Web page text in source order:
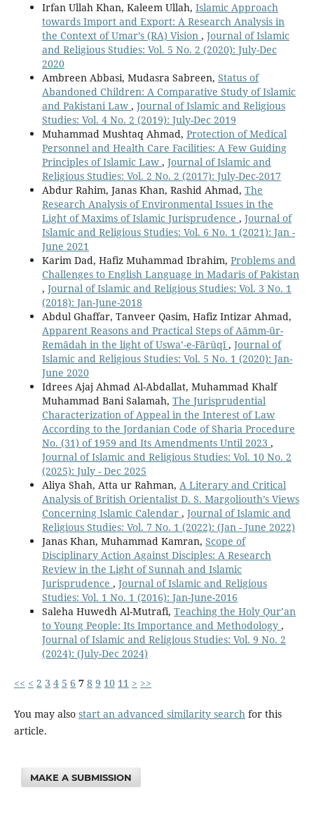
Irfan Ullah Khan, Kaleem Ullah, Islamic Approach
towards Import and Export: A Research Analysis in
the Context of Umar’s (RA) Vision , Journal of Islamic
and Religious Studies: Vol. 5 No. 2 (2020): July-Dec
2020
Ambreen Abbasi, Mudasra Sabreen, Status of
Abandoned Children: A Comparative Study of Islamic
and Pakistani Law , Journal of Islamic and Religious
Studies: Vol. 4 No. 2 (2019): July-Dec 2019
Muhammad Mushtaq Ahmad, Protection of Medical
Personnel and Health Care Facilities: A Few Guiding
Principles of Islamic Law , Journal of Islamic and
Religious Studies: Vol. 2 No. 2 (2017): July-Dec-2017
Abdur Rahim, Janas Khan, Rashid Ahmad, The
Research Analysis of Environmental Issues in the
Light of Maxims of Islamic Jurisprudence , Journal of
Islamic and Religious Studies: Vol. 6 No. 1 (2021): Jan -
June 2021
Karim Dad, Hafiz Muhammad Ibrahim, Problems and
Challenges to English Language in Madaris of Pakistan
, Journal of Islamic and Religious Studies: Vol. 3 No. 1
(2018): Jan-June-2018
Abdul Ghaffar, Tanveer Qasim, Hafiz Intizar Ahmad,
Apparent Reasons and Practical Steps of Aāmm-ūr-
Remādah in the light of Uswa’-e-Fārūqī, Journal of
Islamic and Religious Studies: Vol. 5 No. 1 (2020): Jan-
June 2020
Idrees Ajaj Ahmad Al-Abdallat, Muhammad Khalf
Muhammad Bani Salamah, The Jurisprudential
Characterization of Appeal in the Interest of Law
According to the Jordanian Code of Sharia Procedure
No. (31) of 1959 and Its Amendments Until 2023 ,
Journal of Islamic and Religious Studies: Vol. 10 No. 2
(2025): July - Dec 2025
Aliya Shah, Atta ur Rahman, A Literary and Critical
Analysis of British Orientalist D. S. Margoliouth’s Views
Concerning Islamic Calendar , Journal of Islamic and
Religious Studies: Vol. 7 No. 1 (2022): (Jan - June 2022)
Janas Khan, Muhammad Kamran, Scope of
Disciplinary Action Against Disciples: A Research
Review in the Light of Sunnah and Islamic
Jurisprudence , Journal of Islamic and Religious
Studies: Vol. 1 No. 1 (2016): Jan-June-2016
Saleha Huwedh Al-Mutrafi, Teaching the Holy Qur’an
to Young People: Its Importance and Methodology ,
Journal of Islamic and Religious Studies: Vol. 9 No. 2
(2024): (July-Dec 2024)
<< < 2 3 4 5 6 7 8 9 10 11 > >>
You may also start an advanced similarity searchfor this
article.
MAKE A SUBMISSION